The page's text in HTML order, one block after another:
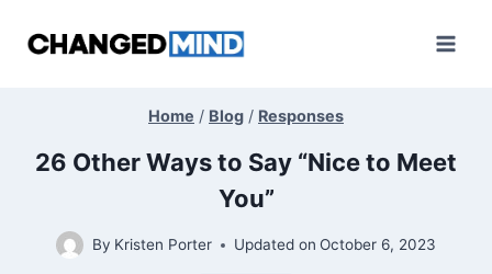
Home / Blog / Responses
26 Other Ways to Say “Nice to Meet
You”
By Kristen Porter Updated on October 6, 2023